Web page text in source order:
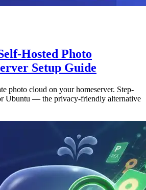
Hosted Photo
Setup Guide
photo cloud on your homeserver. Step-
Ubuntu — the privacy-friendly alternative